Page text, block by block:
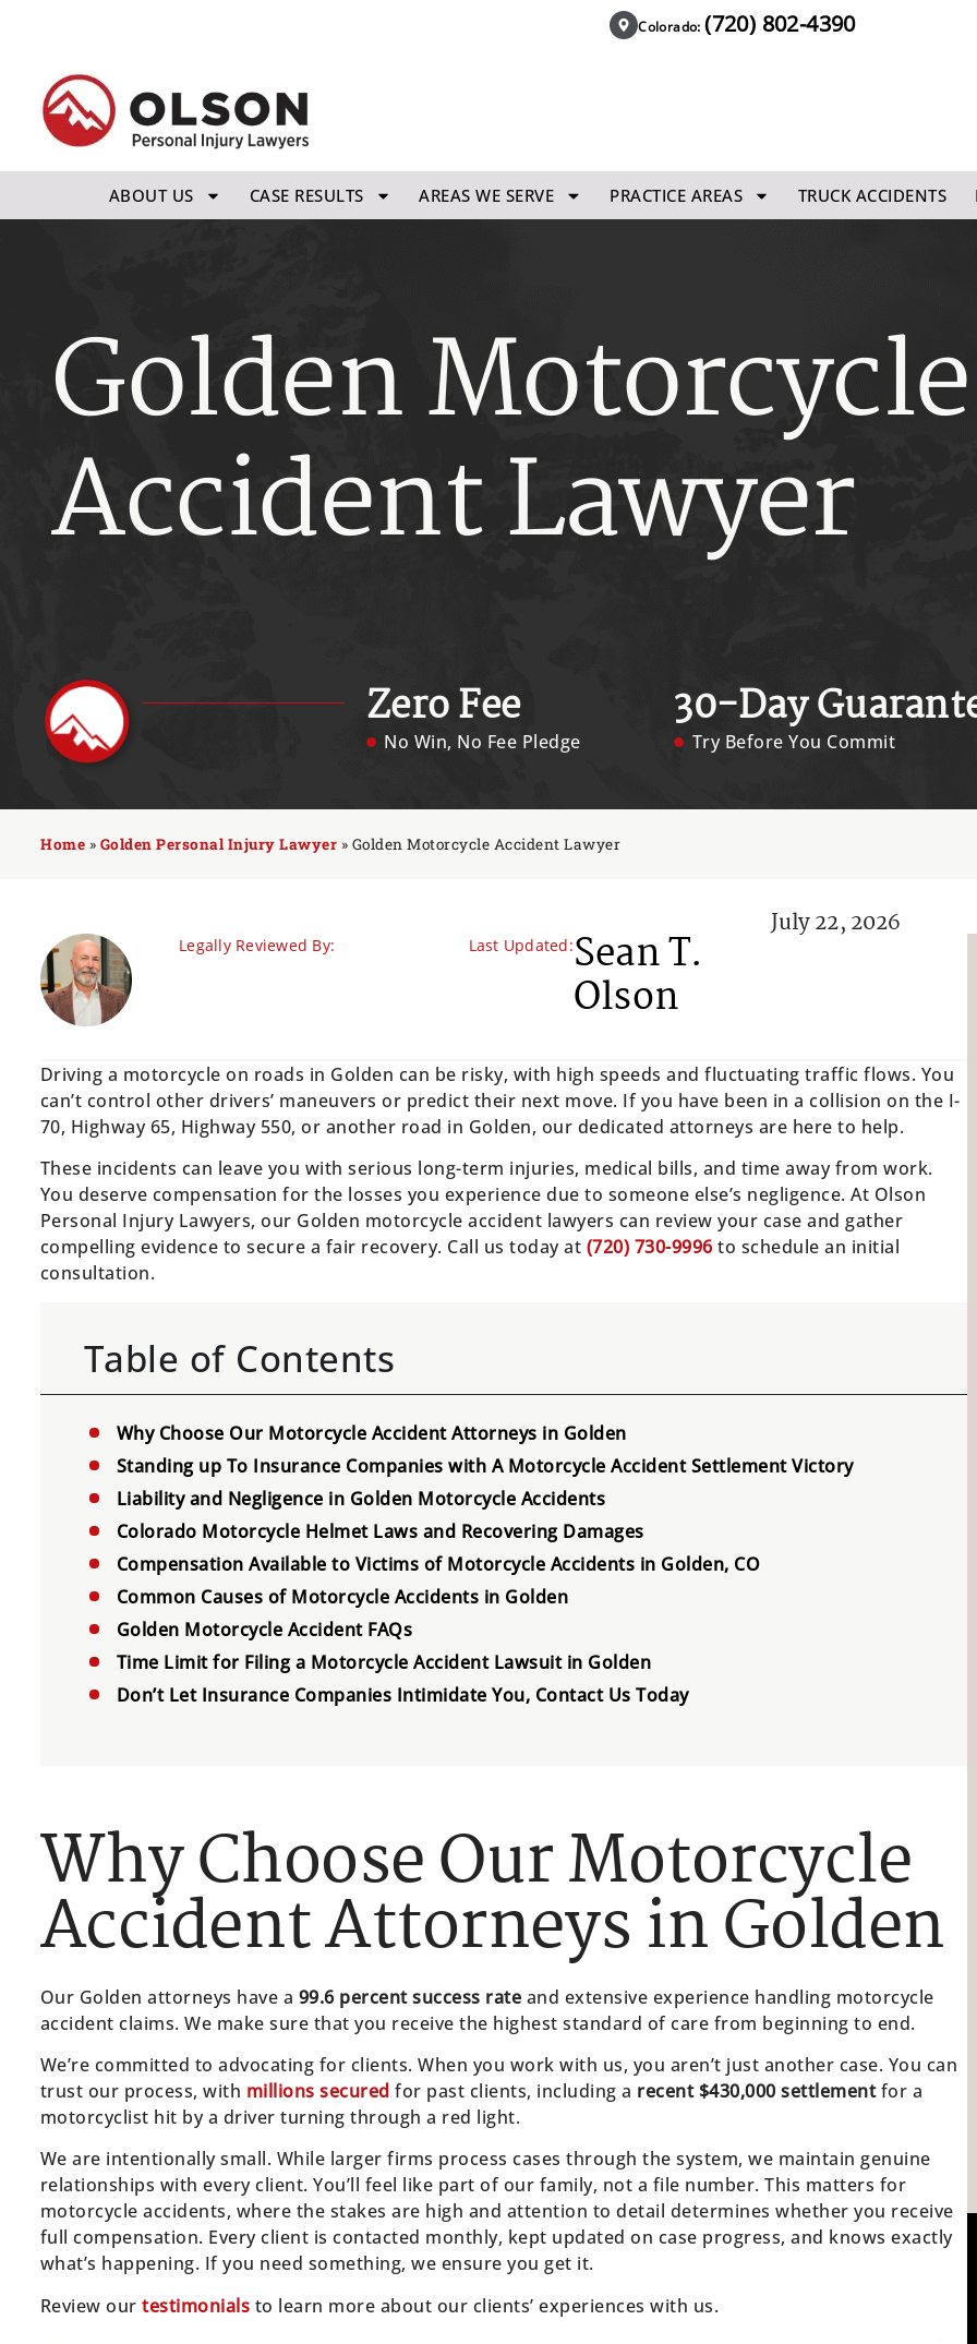
Colorado:(720) 802-4390
ABOUT US CASE RESULTS AREAS WE SERVE PRACTICE AREAS TRUCK ACCIDENTS
Golden Motorcycle
Accident Lawyer
Zero Fee
No Win, No Fee Pledge
30-Day
Try Before You Commit
Home » Golden Personal Injury Lawyer » Golden Motorcycle Accident Lawyer
Legally Reviewed By: Last Updated:Sean T.
Olson
July 22, 2026
Driving a motorcycle on roads in Golden can be risky, with high speeds and fluctuating traffic flows. You
can’t control other drivers’ maneuvers or predict their next move. If you have been in a collision on the I-
70, Highway 65, Highway 550, or another road in Golden, our dedicated attorneys are here to help.
These incidents can leave you with serious long-term injuries, medical bills, and time away from work.
You deserve compensation for the losses you experience due to someone else’s negligence. At Olson
Personal Injury Lawyers, our Golden motorcycle accident lawyers can review your case and gather
compelling evidence to secure a fair recovery. Call us today at (720) 730-9996 to schedule an initial
consultation.
Table of Contents
Why Choose Our Motorcycle Accident Attorneys in Golden
Standing up To Insurance Companies with A Motorcycle Accident Settlement Victory
Liability and Negligence in Golden Motorcycle Accidents
Colorado Motorcycle Helmet Laws and Recovering Damages
Compensation Available to Victims of Motorcycle Accidents in Golden, CO
Common Causes of Motorcycle Accidents in Golden
Golden Motorcycle Accident FAQs
Time Limit for Filing a Motorcycle Accident Lawsuit in Golden
Don’t Let Insurance Companies Intimidate You, Contact Us Today
Why Choose Our Motorcycle
Accident Attorneys in Golden
Our Golden attorneys have a 99.6 percent success rate and extensive experience handling motorcycle
accident claims. We make sure that you receive the highest standard of care from beginning to end.
We’re committed to advocating for clients. When you work with us, you aren’t just another case. You can
trust our process, with millions secured for past clients, including a recent $430,000 settlementfor a
motorcyclist hit by a driver turning through a red light.
We are intentionally small. While larger firms process cases through the system, we maintain genuine
relationships with every client. You’ll feel like part of our family, not a file number. This matters for
motorcycle accidents, where the stakes are high and attention to detail determines whether you receive
full compensation. Every client is contacted monthly, kept updated on case progress, and knows exactly
what’s happening. If you need something, we ensure you get it.
Review our testimonials to learn more about our clients’ experiences with us.